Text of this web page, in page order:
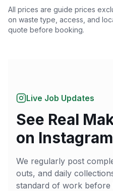
All prices are guide prices
on waste type, access, and
quote before booking.
Live Job Updates
See Real
on Instagram
We regularly post
outs, and daily
standard of work before